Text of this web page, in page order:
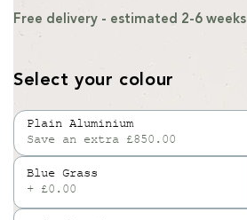
Free delivery - estimated 2-6 weeks
Select your colour
Plain Aluminium
Save an extra £850.00
Variant
sold
out
or
Blue Grass
+ £0.00